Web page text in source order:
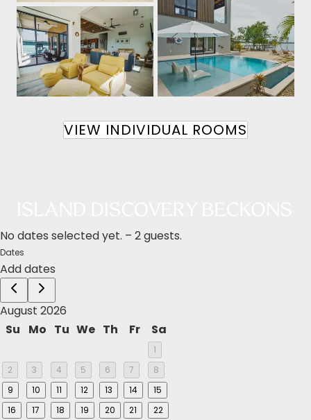
VIEW INDIVIDUAL ROOMS
No dates selected yet. – 2 guests.
Dates
Add dates
August 2026
Su
Mo Tu We Th Fr Sa
1
2
3 4 5 6 7
8
9
10 11 12 13 14
15
16
17 18 19 20 21
22